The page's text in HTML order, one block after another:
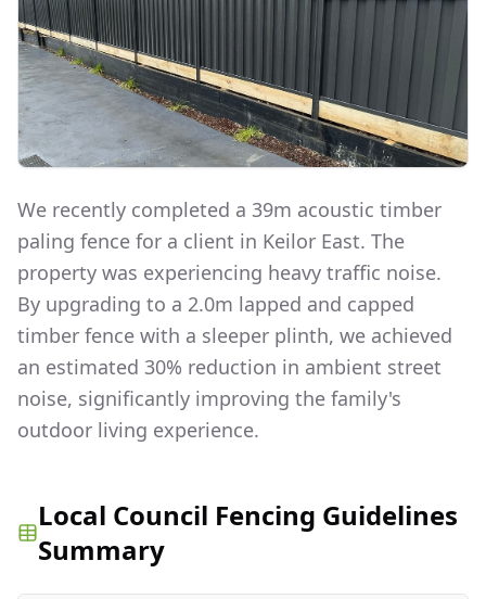
We recently completed a 39m acoustic timber
paling fence for a client in Keilor East. The
property was experiencing heavy traffic noise.
By upgrading to a 2.0m lapped and capped
timber fence with a sleeper plinth, we achieved
an estimated 30% reduction in ambient street
noise, significantly improving the family's
outdoor living experience.
Local Council Fencing Guidelines
Summary